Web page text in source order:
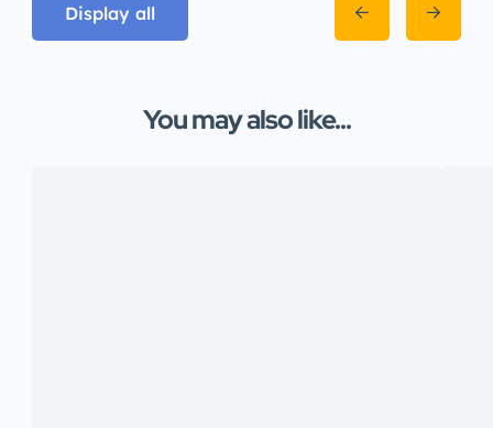
Display all
You may also like...